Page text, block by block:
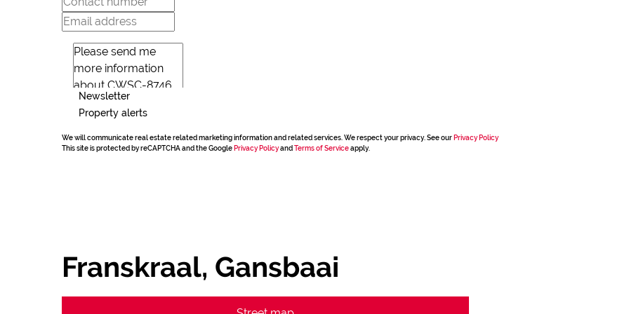
Newsletter
Property alerts
We will communicate real estate related marketing information and related services. We respect your privacy. See our Privacy Policy
This site is protected by reCAPTCHA and the Google Privacy Policyand Terms of Serviceapply.
Franskraal, Gansbaai